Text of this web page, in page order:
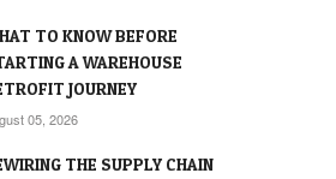
TO KNOW BEFORE
A WAREHOUSE
JOURNEY
05, 2026
THE SUPPLY CHAIN